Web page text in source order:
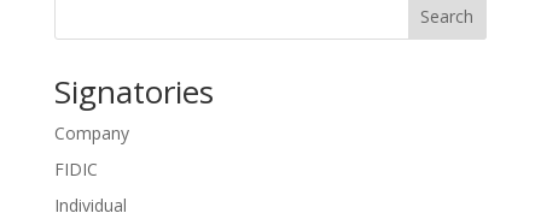
Search
Signatories
Company
FIDIC
Individual